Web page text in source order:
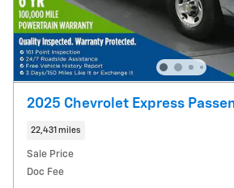
2025 Chevrolet Express
22,431 miles
Sale Price
Doc Fee